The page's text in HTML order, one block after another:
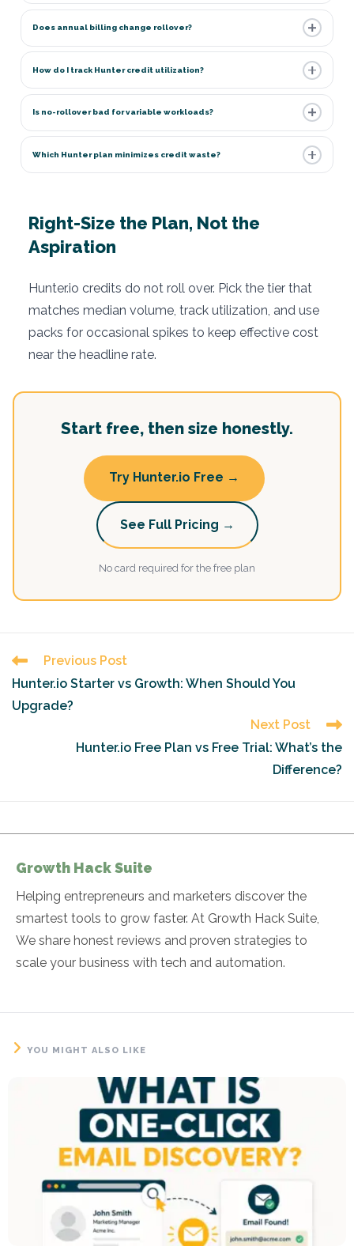
Does annual billing change rollover?
How do I track Hunter credit utilization?
Is no-rollover bad for variable workloads?
Which Hunter plan minimizes credit waste?
Right-Size the Plan, Not the
Aspiration
Hunter.io credits do not roll over. Pick the tier that
matches median volume, track utilization, and use
packs for occasional spikes to keep effective cost
near the headline rate.
Start free, then size honestly.
Try Hunter.io Free →
See Full Pricing →
No card required for the free plan
Read
articles
Previous Post
Hunter.io Starter vs Growth: When Should You
Upgrade?
Next Post
Hunter.io Free Plan vs Free Trial: What’s the
Difference?
Growth Hack Suite
Helping entrepreneurs and marketers discover the
smartest tools to grow faster. At Growth Hack Suite,
We share honest reviews and proven strategies to
scale your business with tech and automation.
YOU MIGHT ALSO LIKE